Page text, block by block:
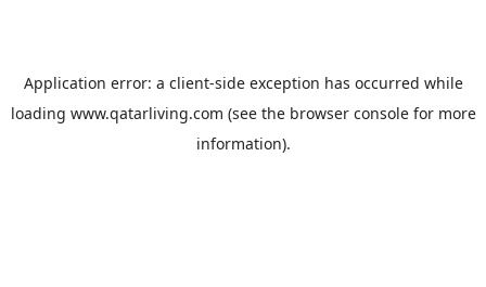
Application error: a client-side exception has occurred while
loading www.qatarliving.com (see the browser consolefor more
information).